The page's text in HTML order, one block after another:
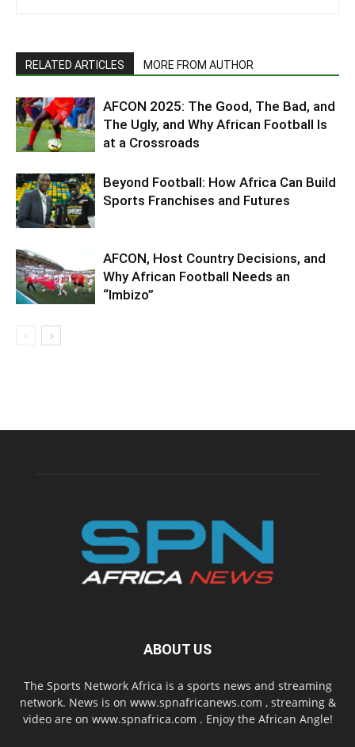
RELATED ARTICLES MORE FROM AUTHOR
AFCON 2025: The Good, The Bad, and
The Ugly, and Why African Football Is
at a Crossroads
Beyond Football: How Africa Can Build
Sports Franchises and Futures
AFCON, Host Country Decisions, and
Why African Football Needs an
“Imbizo”
ABOUT US
The Sports Network Africa is a sports news and streaming
network. News is on www.spnafricanews.com , streaming &
video are on www.spnafrica.com . Enjoy the African Angle!